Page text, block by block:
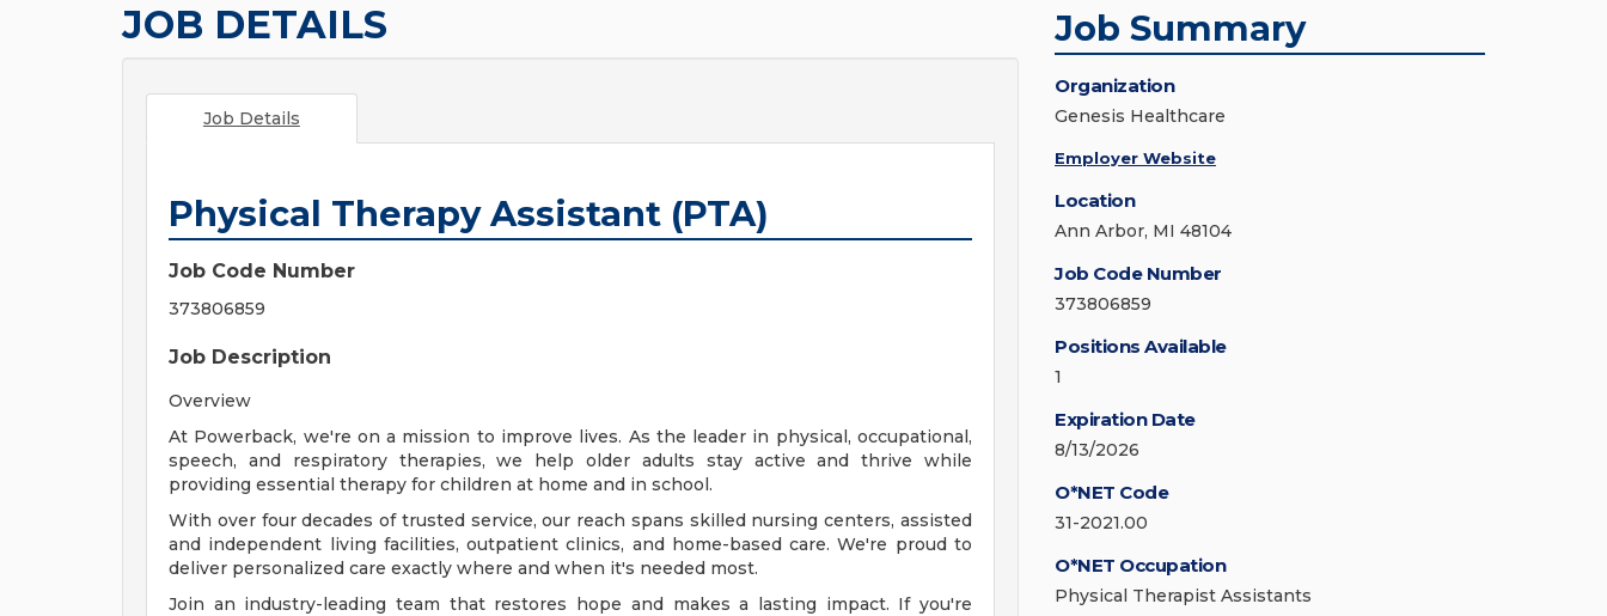
JOB DETAILS
Job Details
Physical Therapy Assistant (PTA)
Job Code Number
373806859
Job Description
Overview
At Powerback, we're on a mission to improve lives. As the leader in physical, occupational,
speech, and respiratory therapies, we help older adults stay active and thrive while
providing essential therapy for children at home and in school.
With over four decades of trusted service, our reach spans skilled nursing centers, assisted
and independent living facilities, outpatient clinics, and home-based care. We're proud to
deliver personalized care exactly where and when it's needed most.
Join an industry-leading team that restores hope and makes a lasting impact. If you're
Job Summary
Organization
Genesis Healthcare
Employer Website
Location
Ann Arbor, MI 48104
Job Code Number
373806859
Positions Available
1
Expiration Date
8/13/2026
O*NET Code
31-2021.00
O*NET Occupation
Physical Therapist Assistants